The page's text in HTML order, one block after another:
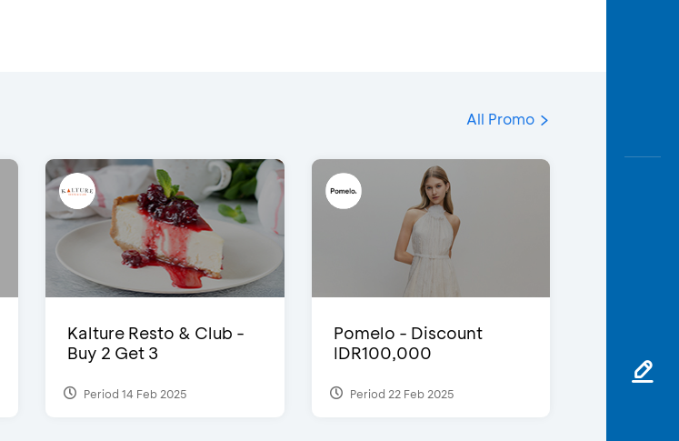
All Promo
Kalture Resto & Club -
Buy 2 Get 3
Period 14 Feb 2025
Pomelo - Discount
IDR100,000
Period 22 Feb 2025